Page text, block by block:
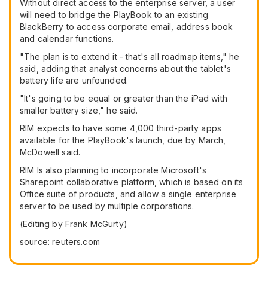
Without direct access to the enterprise server, a user
will need to bridge the PlayBook to an existing
BlackBerry to access corporate email, address book
and calendar functions.
"The plan is to extend it - that's all roadmap items," he
said, adding that analyst concerns about the tablet's
battery life are unfounded.
"It's going to be equal or greater than the iPad with
smaller battery size," he said.
RIM expects to have some 4,000 third-party apps
available for the PlayBook's launch, due by March,
McDowell said.
RIM Is also planning to incorporate Microsoft's
Sharepoint collaborative platform, which is based on its
Office suite of products, and allow a single enterprise
server to be used by multiple corporations.
(Editing by Frank McGurty)
source: reuters.com